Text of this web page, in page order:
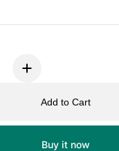
Add to Cart
Buy it now